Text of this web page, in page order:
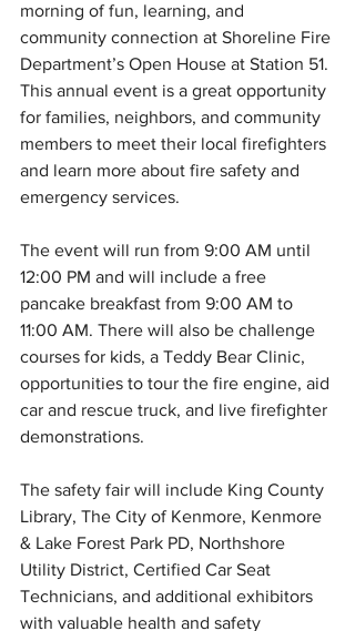
morning of fun, learning, and
community connection at Shoreline Fire
Department’s Open House at Station 51.
This annual event is a great opportunity
for families, neighbors, and community
members to meet their local firefighters
and learn more about fire safety and
emergency services.
The event will run from 9:00 AM until
12:00 PM and will include a free
pancake breakfast from 9:00 AM to
11:00 AM. There will also be challenge
courses for kids, a Teddy Bear Clinic,
opportunities to tour the fire engine, aid
car and rescue truck, and live firefighter
demonstrations.
The safety fair will include King County
Library, The City of Kenmore, Kenmore
& Lake Forest Park PD, Northshore
Utility District, Certified Car Seat
Technicians, and additional exhibitors
with valuable health and safety